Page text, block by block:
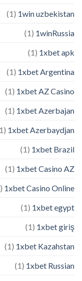
1win uzbekistan
(1)
1winRussia
(1)
1xbet apk
(1)
1xbet Argentina
(1)
1xbet AZ Casino
(1)
1xbet Azerbajan
(1)
1xbet Azerbaydjan
(1)
1xbet Brazil
(1)
1xbet Casino AZ
(1)
1xbet Casino Online
(1)
1xbet egypt
(1)
1xbet giriş
(1)
1xbet Kazahstan
(1)
1xbet Russian
(1)